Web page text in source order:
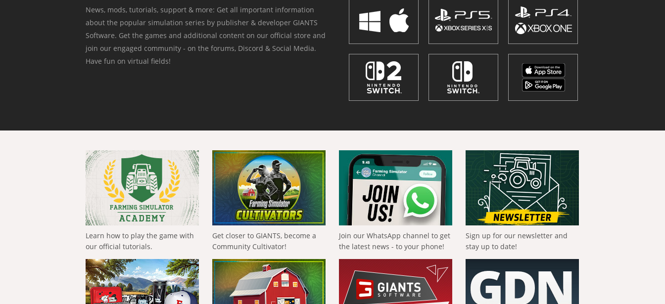
News, mods, tutorials, support & more: Get all important information
about the popular simulation series by publisher & developer GIANTS
Software. Get the games and additional content on our official store and
join our engaged community - on the forums, Discord & Social Media.
Have fun on virtual fields!
Learn how to play the game with
our official tutorials.
Get closer to GIANTS, become a
Community Cultivator!
Join our WhatsApp channel to get
the latest news - to your phone!
Sign up for our newsletter and
stay up to date!